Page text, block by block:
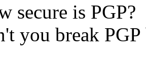
secure is PGP?
you break